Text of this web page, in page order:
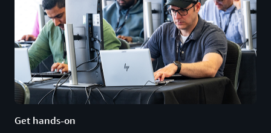
Get hands-on